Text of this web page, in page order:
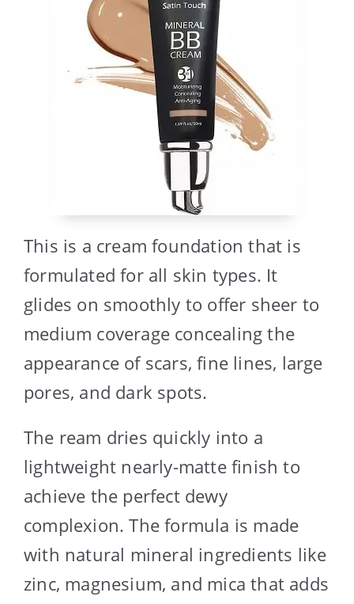
This is a cream foundation that is
formulated for all skin types. It
glides on smoothly to offer sheer to
medium coverage concealing the
appearance of scars, fine lines, large
pores, and dark spots.
The ream dries quickly into a
lightweight nearly-matte finish to
achieve the perfect dewy
complexion. The formula is made
with natural mineral ingredients like
zinc, magnesium, and mica that adds